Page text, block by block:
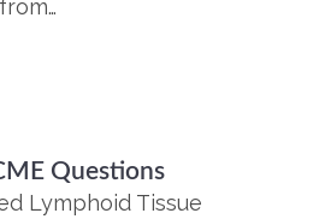
Questions
Lymphoid Tissue